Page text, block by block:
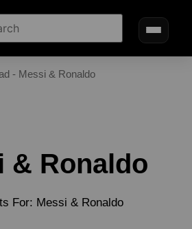
- Messi & Ronaldo
& Ronaldo
For: Messi & Ronaldo